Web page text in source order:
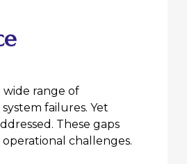
wide range of
failures. Yet
These gaps
challenges.